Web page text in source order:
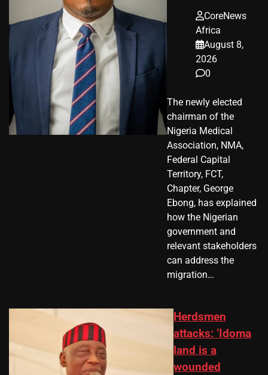
CoreNews
Africa
August 8,
2026
0
The newly elected
chairman of the
Nigeria Medical
Association, NMA,
Federal Capital
Territory, FCT,
Chapter, George
Ebong, has explained
how the Nigerian
government and
relevant stakeholders
can address the
migration…
Herdsmen
attacks: ‘Idoma
land is a
wounded